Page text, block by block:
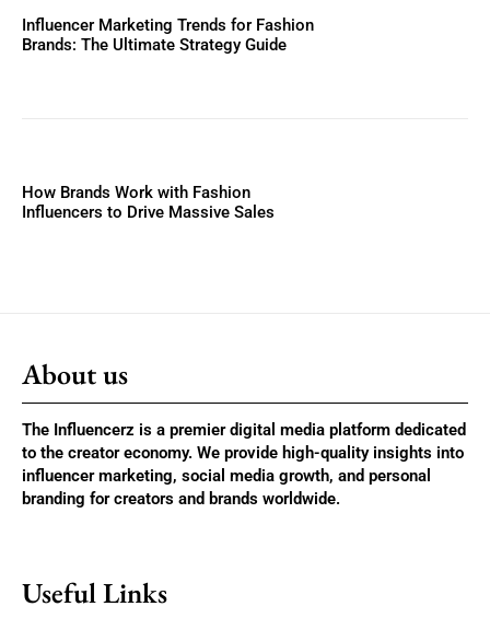
Influencer Marketing Trends for Fashion
Brands: The Ultimate Strategy Guide
How Brands Work with Fashion
Influencers to Drive Massive Sales
About us
The Influencerz is a premier digital media platform dedicated
to the creator economy. We provide high-quality insights into
influencer marketing, social media growth, and personal
branding for creators and brands worldwide.
Useful Links